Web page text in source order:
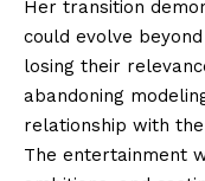
Her transition
could evolve
losing their
abandoning
relationship with
The entertainment